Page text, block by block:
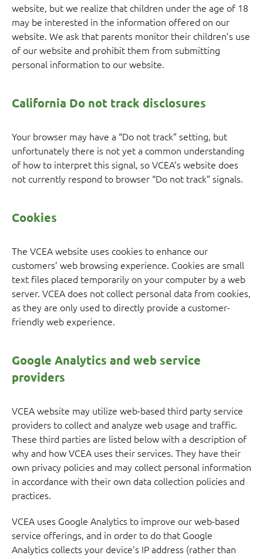
website, but we realize that children under the age of 18
may be interested in the information offered on our
website. We ask that parents monitor their children’s use
of our website and prohibit them from submitting
personal information to our website.
California Do not track disclosures
Your browser may have a “Do not track” setting, but
unfortunately there is not yet a common understanding
of how to interpret this signal, so VCEA’s website does
not currently respond to browser “Do not track” signals.
Cookies
The VCEA website uses cookies to enhance our
customers’ web browsing experience. Cookies are small
text files placed temporarily on your computer by a web
server. VCEA does not collect personal data from cookies,
as they are only used to directly provide a customer-
friendly web experience.
Google Analytics and web service
providers
VCEA website may utilize web-based third party service
providers to collect and analyze web usage and traffic.
These third parties are listed below with a description of
why and how VCEA uses their services. They have their
own privacy policies and may collect personal information
in accordance with their own data collection policies and
practices.
VCEA uses Google Analytics to improve our web-based
service offerings, and in order to do that Google
Analytics collects your device’s IP address (rather than